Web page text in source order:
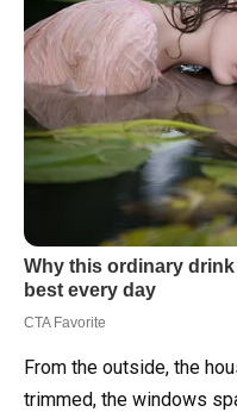
From the outside, the
trimmed, the windows